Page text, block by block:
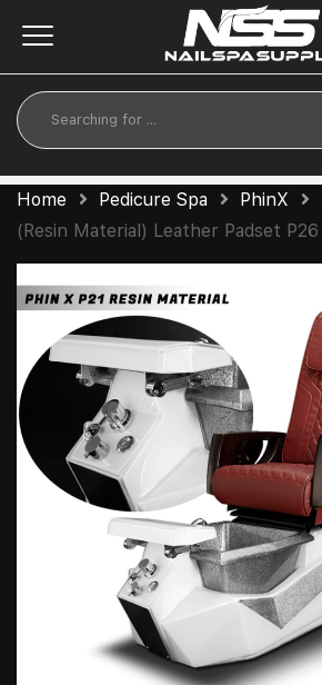
Home Pedicure Spa PhinX
(Resin Material) Leather Padset P26